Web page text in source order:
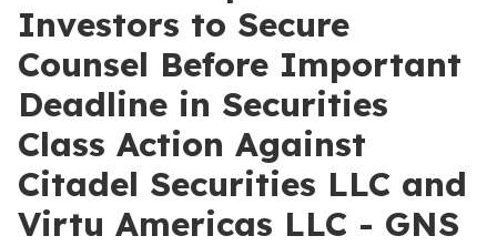
Investors to Secure
Counsel Before Important
Deadline in Securities
Class Action Against
Citadel Securities LLC and
Virtu Americas LLC - GNS